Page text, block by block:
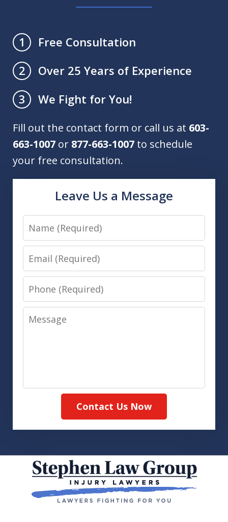
1
Free Consultation
2
Over 25 Years of Experience
3
We Fight for You!
Fill out the contact form or call us at 603-
663-1007 or 877-663-1007 to schedule
your free consultation.
Leave Us a Message
Name
Email
Phone
Message
Contact Us Now